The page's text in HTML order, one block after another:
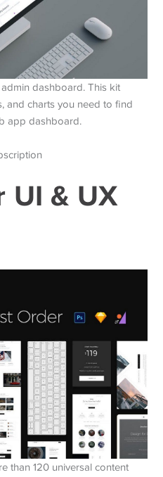
dashboard. This kit
and charts you need to find
app dashboard.
UI & UX
than 120 universal content